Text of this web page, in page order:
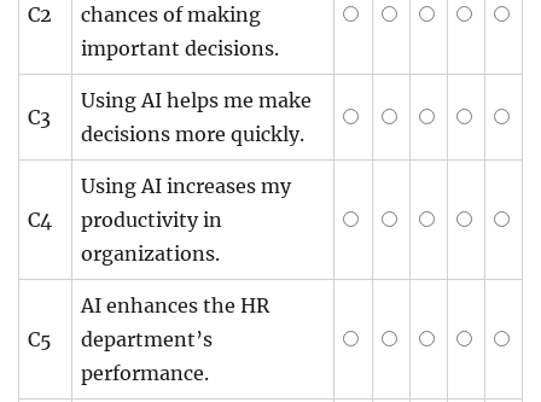
C2
chances of making
important decisions.
C3
Using AI helps me make
decisions more quickly.
C4
Using AI increases my
productivity in
organizations.
C5
AI enhances the HR
department’s
performance.